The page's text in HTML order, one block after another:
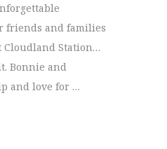
friends and families
Cloudland Station…
Bonnie and
and love for …